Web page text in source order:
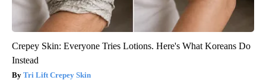
Crepey Skin: Everyone Tries Lotions. Here's What Koreans Do
Instead
Tri Lift Crepey Skin